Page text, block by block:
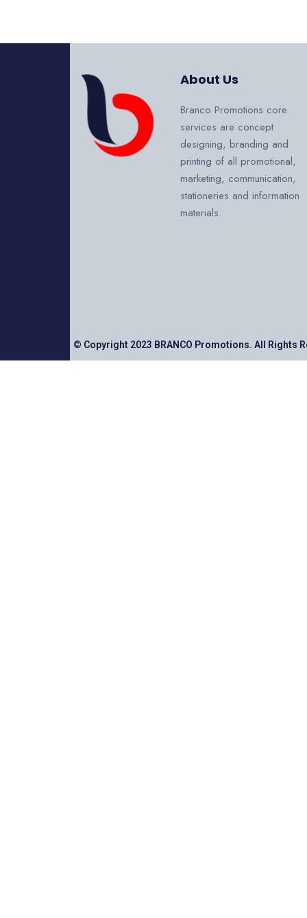
About Us
Branco Promotions core
services are concept
designing, branding and
printing of all promotional,
marketing, communication,
stationeries and information
materials.
© Copyright 2023 BRANCO Promotions. All Rights